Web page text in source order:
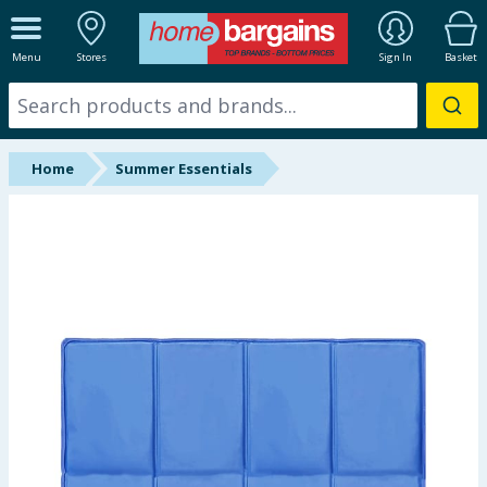
Menu Stores Sign In Basket
ALL DEPARTMENTS
New In
Online Exclusive
Hinch Home
Back To School
Summer Essentials
Home Summer Essentials